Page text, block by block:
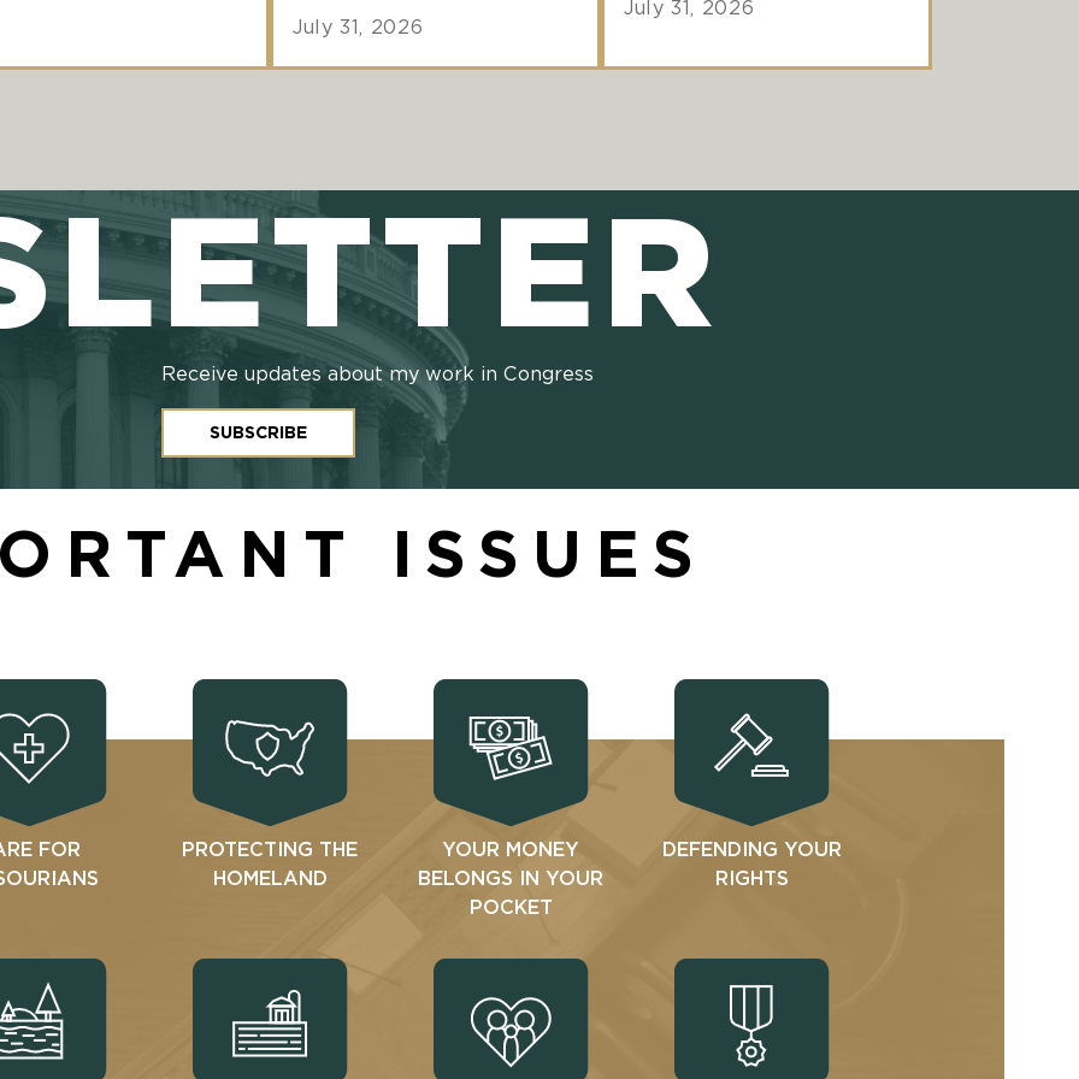
July 31, 2026
July 31, 2026
Receive updates about my work in Congress
SUBSCRIBE
ISSUES
FOR
PROTECTING THE
HOMELAND
YOUR MONEY
BELONGS IN YOUR
POCKET
DEFENDING YOUR
RIGHTS